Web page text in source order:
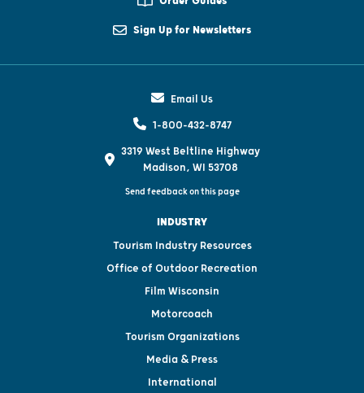
Sign Up for Newsletters
Email Us
1-800-432-8747
3319 West Beltline Highway
Madison, WI 53708
Send feedback on this page
INDUSTRY
Tourism Industry Resources
Office of Outdoor Recreation
Film Wisconsin
Motorcoach
Tourism Organizations
Media & Press
International